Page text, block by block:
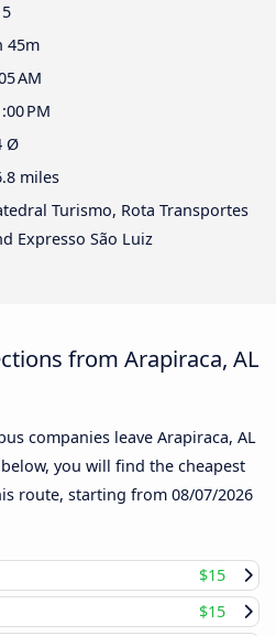
45m
AM
PM
Ø
miles
Turismo, Rota Transportes
Expresso São Luiz
from Arapiraca, AL
companies leave Arapiraca, AL
you will find the cheapest
route, starting from 08/07/2026
$15
$15